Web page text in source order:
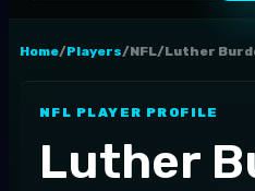
Home/Players/NFL/Luther
NFL PLAYER PROFILE
Luther